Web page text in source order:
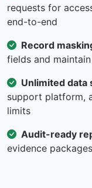
requests for
end-to-end
Record
fields and
Unlimited data
support platform,
limits
Audit-ready
evidence